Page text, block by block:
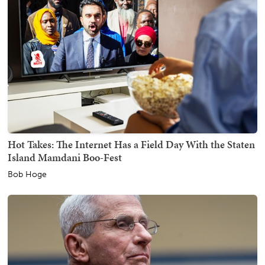
Hot Takes: The Internet Has a Field Day With the Staten
Island Mamdani Boo-Fest
Bob Hoge